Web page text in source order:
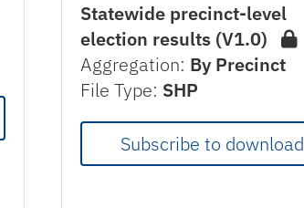
Statewide precinct-level
election results (V1.0)
Aggregation: By Precinct
File Type: SHP
Subscribe to download